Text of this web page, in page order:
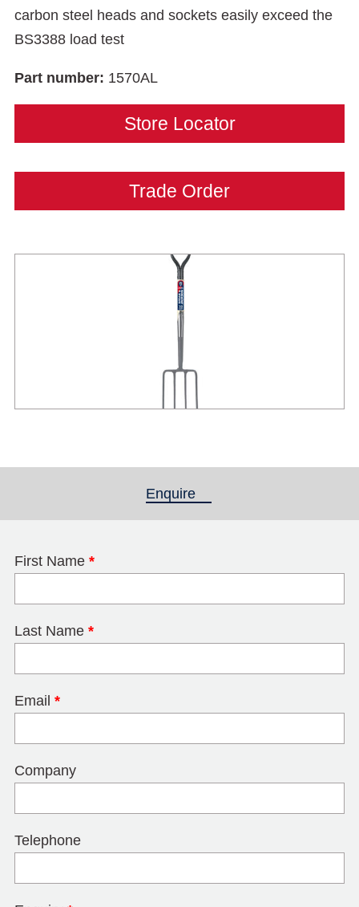
carbon steel heads and sockets easily exceed the
BS3388 load test
Part number: 1570AL
Store Locator
Trade Order
Enquire
First Name *
Last Name *
Email *
Company
Telephone